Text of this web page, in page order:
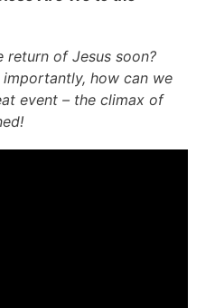
return of Jesus soon?
how can we
event – the climax of